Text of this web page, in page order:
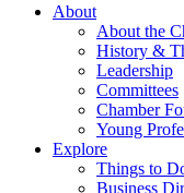
About
About the
History &
Leadership
Committees
Chamber
Young
Explore
Things to
Business